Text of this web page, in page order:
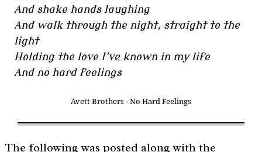
And shake hands laughing
And walk through the night, straight to the
light
Holding the love I’ve known in my life
And no hard feelings
Avett Brothers - No Hard Feelings
The following was posted along with the